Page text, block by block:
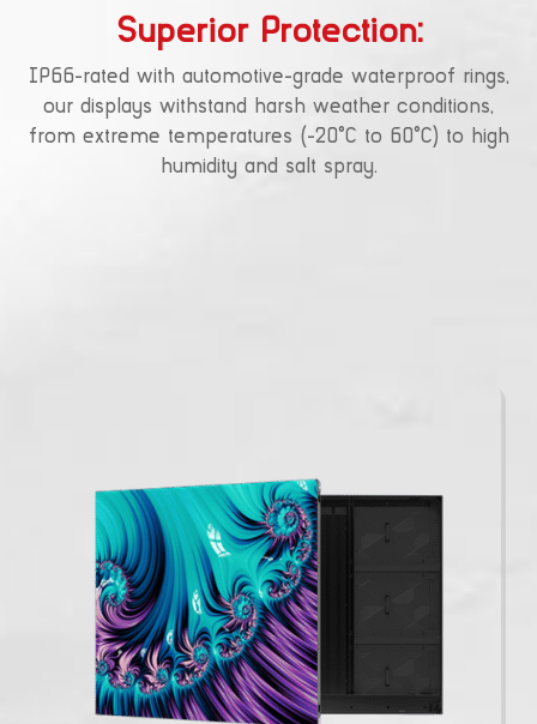
Superior Protection:
IP66-rated with automotive-grade waterproof rings,
our displays withstand harsh weather conditions,
from extreme temperatures (-20°C to 60°C) to high
humidity and salt spray.